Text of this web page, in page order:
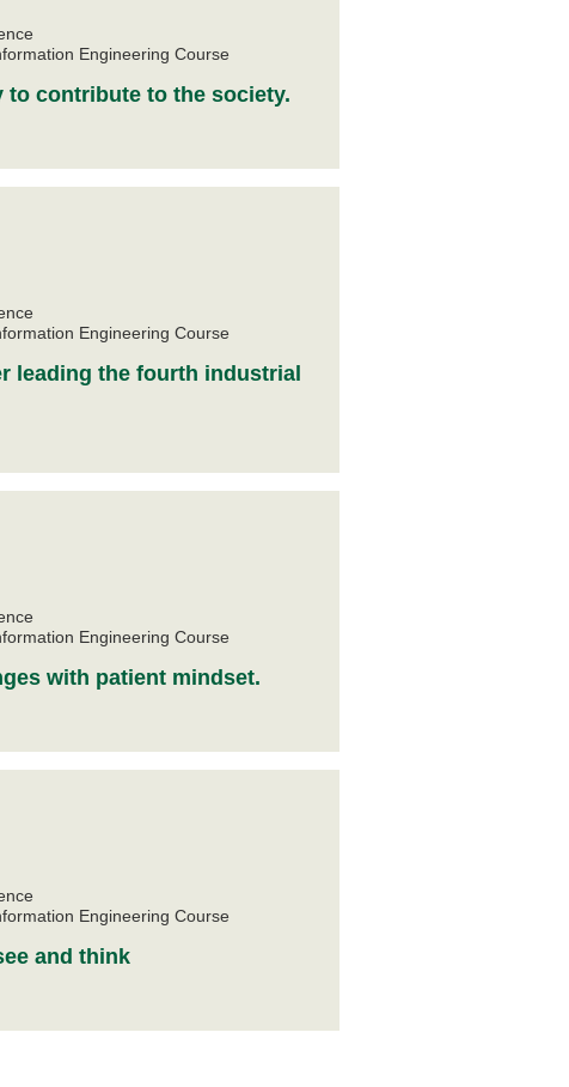
Engineering Course
to contribute to the society.
Engineering Course
leading the fourth industrial
Engineering Course
with patient mindset.
Engineering Course
and think